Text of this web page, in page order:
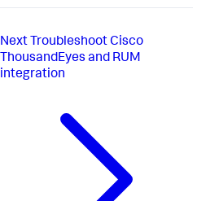
Next Troubleshoot Cisco
ThousandEyes and RUM
integration